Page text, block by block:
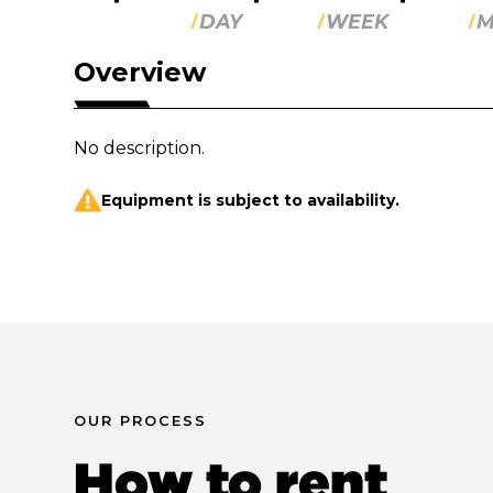
DAY WEEK
Overview
No description.
Equipment is subject to availability.
OUR PROCESS
How to rent